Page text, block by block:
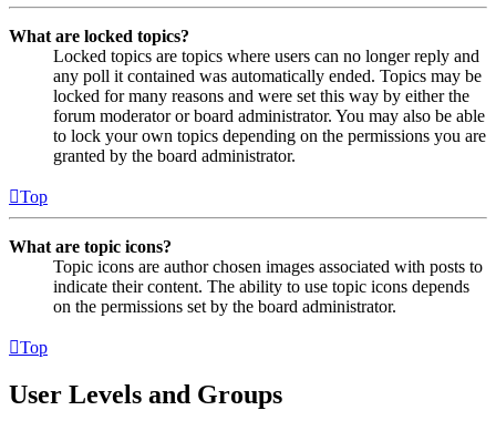
What are locked topics?
Locked topics are topics where users can no longer reply and
any poll it contained was automatically ended. Topics may be
locked for many reasons and were set this way by either the
forum moderator or board administrator. You may also be able
to lock your own topics depending on the permissions you are
granted by the board administrator.
Top
What are topic icons?
Topic icons are author chosen images associated with posts to
indicate their content. The ability to use topic icons depends
on the permissions set by the board administrator.
Top
User Levels and Groups